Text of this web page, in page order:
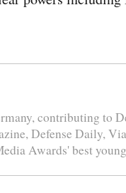
contributing to
Defense Daily,
Awards' best